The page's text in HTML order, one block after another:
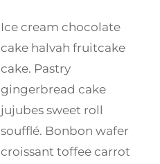
Ice cream chocolate
cake halvah fruitcake
cake. Pastry
gingerbread cake
jujubes sweet roll
soufflé. Bonbon wafer
croissant toffee carrot